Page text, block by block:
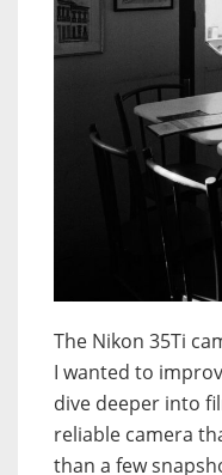
The Nikon 35Ti
I wanted to
dive deeper into
reliable camera
than a few